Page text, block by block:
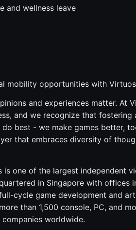
and wellness leave
mobility opportunities with
and experiences matter. At
and we recognize that
best - we make games better,
that embraces diversity of
is one of the largest independent
in Singapore with offices
cycle game development and
than 1,500 console, PC, and
worldwide.